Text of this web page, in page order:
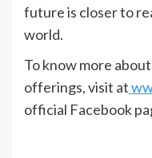
future is closer to
world.
To know more
offerings, visit at
official Facebook